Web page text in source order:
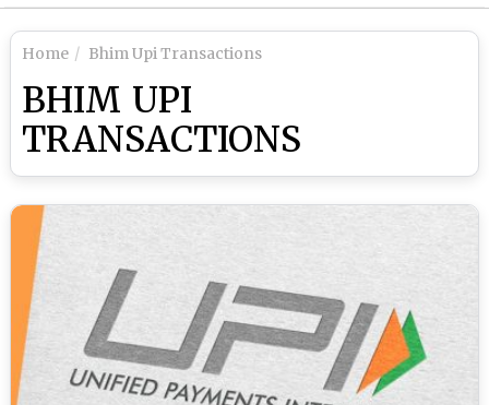
Home Bhim Upi Transactions
BHIM UPI
TRANSACTIONS